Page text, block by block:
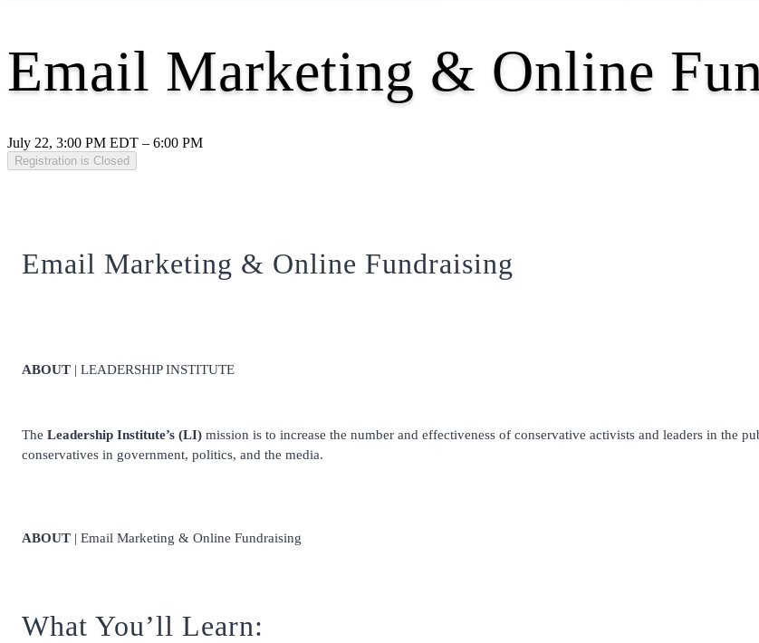
Email Marketing & Online
July 22, 3:00 PM EDT – 6:00 PM
Registration is Closed
Email Marketing & Online Fundraising
ABOUT | LEADERSHIP INSTITUTE
The Leadership Institute’s (LI) mission is to increase the number and effectiveness of conservative activists and leaders in the
conservatives in government, politics, and the media.
ABOUT | Email Marketing & Online Fundraising
What You’ll Learn: